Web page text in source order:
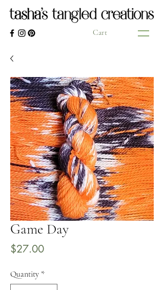
Cart
Game Day
$27.00Price
Quantity *